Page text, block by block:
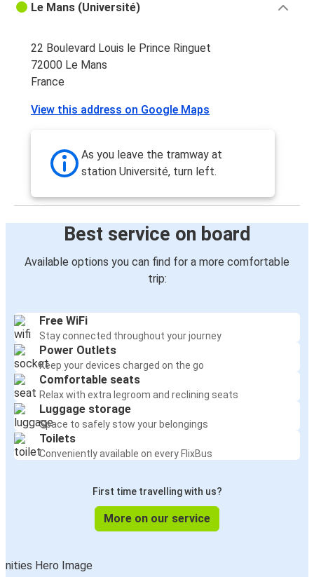
Le Mans (Université)
22 Boulevard Louis le Prince Ringuet
72000 Le Mans
France
View this address on Google Maps
As you leave the tramway at
station Université, turn left.
Best service on board
Available options you can find for a more comfortable
trip:
Free WiFi
Stay connected throughout your journey
Power Outlets
Keep your devices charged on the go
Comfortable seats
Relax with extra legroom and reclining seats
Luggage storage
Space to safely stow your belongings
Toilets
Conveniently available on every FlixBus
First time travelling with us?
More on our service